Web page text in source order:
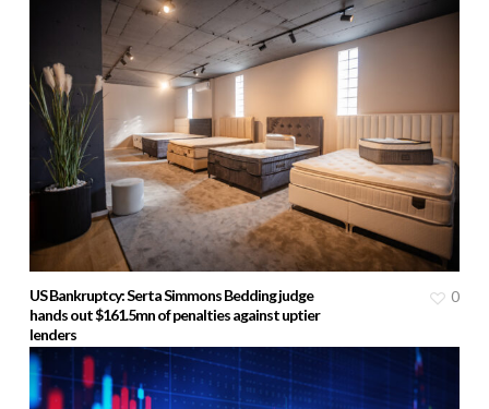
US Bankruptcy: Serta Simmons Bedding judge
hands out $161.5mn of penalties against uptier
lenders
0